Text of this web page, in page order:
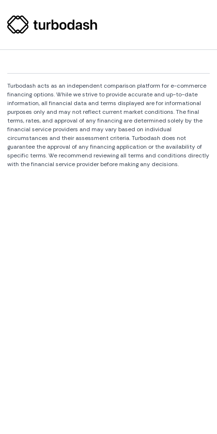
Turbodash acts as an independent comparison platform for e-commerce
financing options. While we strive to provide accurate and up-to-date
information, all financial data and terms displayed are for informational
purposes only and may not reflect current market conditions. The final
terms, rates, and approval of any financing are determined solely by the
financial service providers and may vary based on individual
circumstances and their assessment criteria. Turbodash does not
guarantee the approval of any financing application or the availability of
specific terms. We recommend reviewing all terms and conditions directly
with the financial service provider before making any decisions.